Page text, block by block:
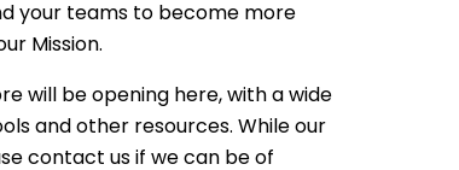
your teams to become more
Mission.
will be opening here, with a wide
and other resources. While our
contact us if we can be of